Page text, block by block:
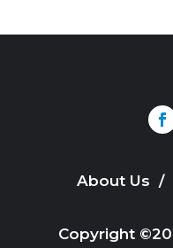
About Us /
Copyright